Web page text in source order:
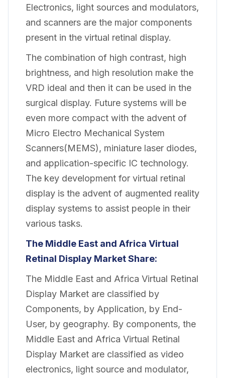
Electronics, light sources and modulators,
and scanners are the major components
present in the virtual retinal display.
The combination of high contrast, high
brightness, and high resolution make the
VRD ideal and then it can be used in the
surgical display. Future systems will be
even more compact with the advent of
Micro Electro Mechanical System
Scanners(MEMS), miniature laser diodes,
and application-specific IC technology.
The key development for virtual retinal
display is the advent of augmented reality
display systems to assist people in their
various tasks.
The Middle East and Africa Virtual
Retinal Display MarketShare:
The Middle East and Africa Virtual Retinal
Display Market are classified by
Components, by Application, by End-
User, by geography. By components, the
Middle East and Africa Virtual Retinal
Display Market are classified as video
electronics, light source and modulator,